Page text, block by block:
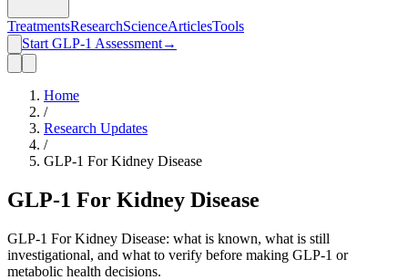
TreatmentsResearchScienceArticlesTools
Start GLP-1 Assessment→
Home
/
Research Updates
/
GLP-1 For Kidney Disease
GLP-1 For Kidney Disease
GLP-1 For Kidney Disease: what is known, what is still
investigational, and what to verify before making GLP-1 or
metabolic health decisions.